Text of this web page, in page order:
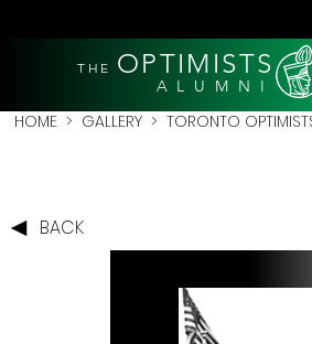
THE OPTIMISTS
A L U M N I
HOME > GALLERY > TORONTO
BACK